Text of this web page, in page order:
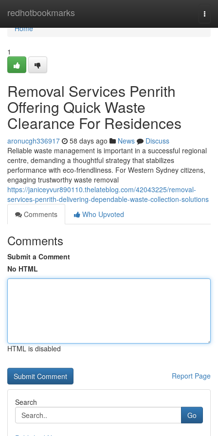
redhotbookmarks
Home
Home
1
Removal Services Penrith
Offering Quick Waste
Clearance For Residences
aronucgh336917 58 days ago News
Discuss
Reliable waste management is important in a successful regional
centre, demanding a thoughtful strategy that stabilizes
performance with eco-friendliness. For Western Sydney citizens,
engaging trustworthy waste removal
https://janiceyvur890110.thelateblog.com/42043225/removal-
services-penrith-delivering-dependable-waste-collection-solutions
Comments
Who Upvoted
Comments
Submit a Comment
No HTML
HTML is disabled
Report Page
Search
Go